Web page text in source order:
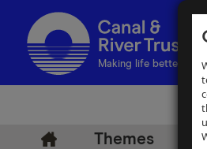
Making life better by
Themes